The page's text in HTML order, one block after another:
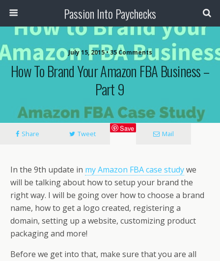
Passion Into Paychecks
July 15, 2015 • 35 Comments
How To Brand Your Amazon FBA Business –
Part 9
Share Tweet
Save
Mail
In the 9th update in my Amazon FBA case studywe
will be talking about how to setup your brand the
right way. I will be going over how to choose a brand
name, how to get a logo created, registering a
domain, setting up a website, customizing product
packaging and more!
Before we get into that, make sure that you are all